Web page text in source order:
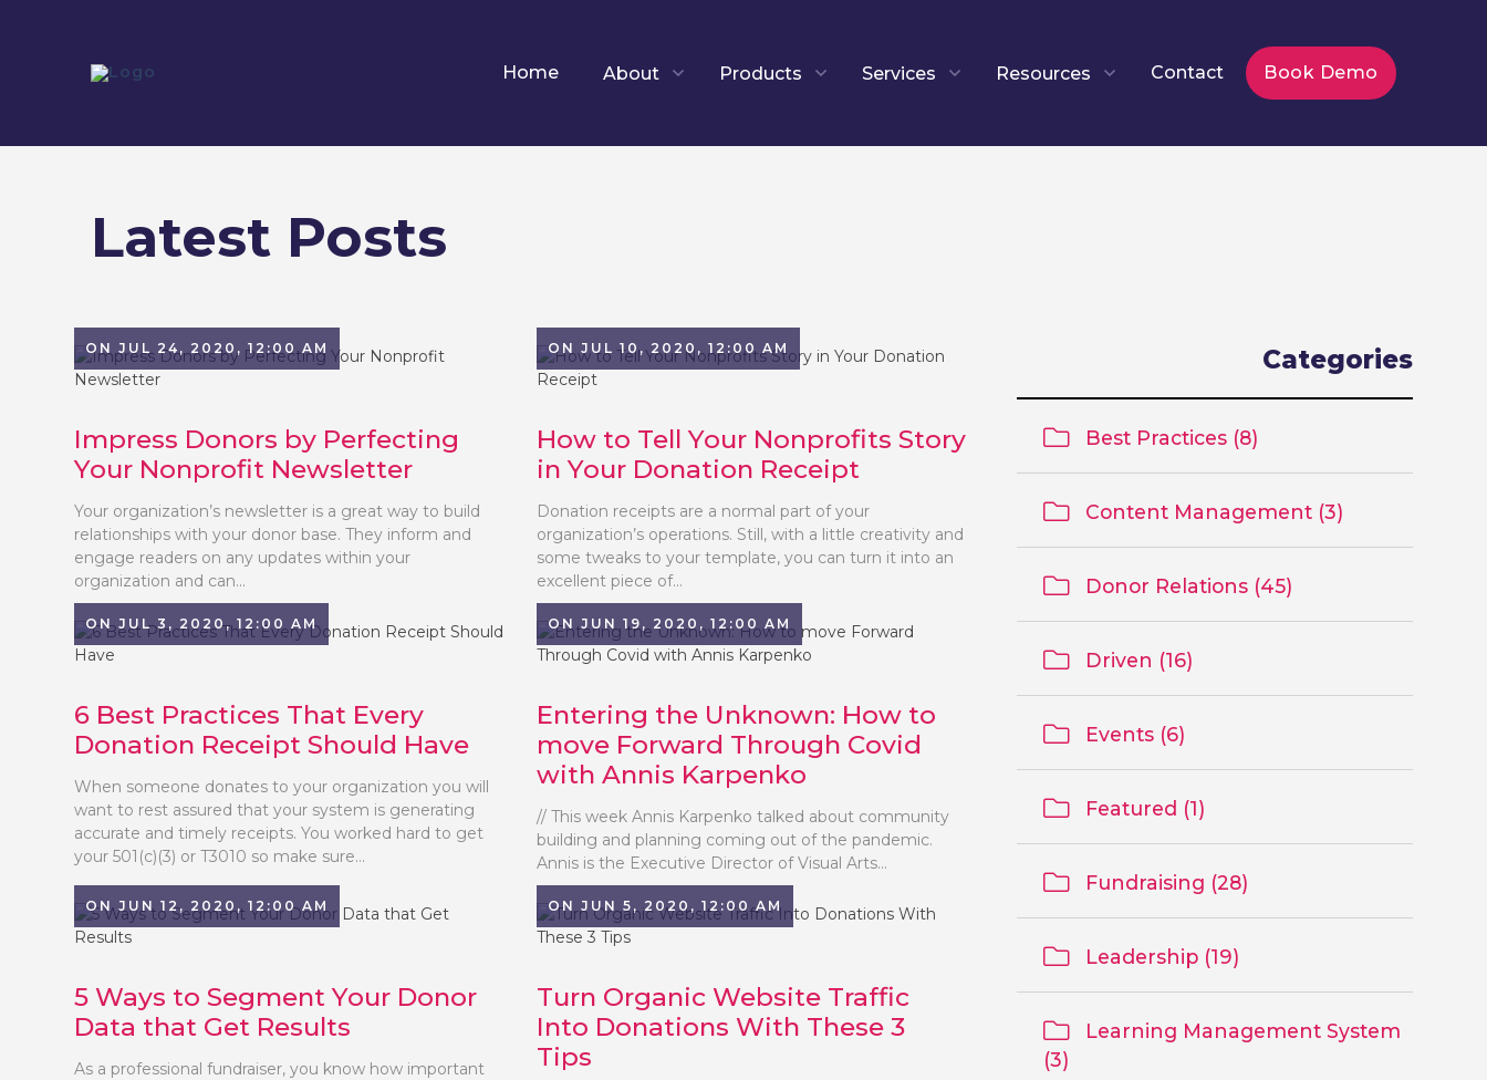
Home About Products Services Resources Contact Book Demo
Latest Posts
ON JUL 24, 2020, 12:00 AM
Impress Donors by Perfecting
Your Nonprofit Newsletter
Your organization’s newsletter is a great way to build
relationships with your donor base. They inform and
engage readers on any updates within your
organization and can...
ON JUL 10, 2020, 12:00 AM
How to Tell Your Nonprofits Story
in Your Donation Receipt
Donation receipts are a normal part of your
organization’s operations. Still, with a little creativity and
some tweaks to your template, you can turn it into an
excellent piece of...
ON JUL 3, 2020, 12:00 AM
6 Best Practices That Every
Donation Receipt Should Have
When someone donates to your organization you will
want to rest assured that your system is generating
accurate and timely receipts. You worked hard to get
your 501(c)(3) or T3010 so make sure...
ON JUN 19, 2020, 12:00 AM
Entering the Unknown: How to
move Forward Through Covid
with Annis Karpenko
// This week Annis Karpenko talked about community
building and planning coming out of the pandemic.
Annis is the Executive Director of Visual Arts...
ON JUN 12, 2020, 12:00 AM
5 Ways to Segment Your Donor
Data that Get Results
As a professional fundraiser, you know how important
ON JUN 5, 2020, 12:00 AM
Turn Organic Website Traffic
Into Donations With These 3
Tips
Categories
Best Practices (8)
Content Management (3)
Donor Relations (45)
Driven (16)
Events (6)
Featured (1)
Fundraising (28)
Leadership (19)
Learning Management System
(3)